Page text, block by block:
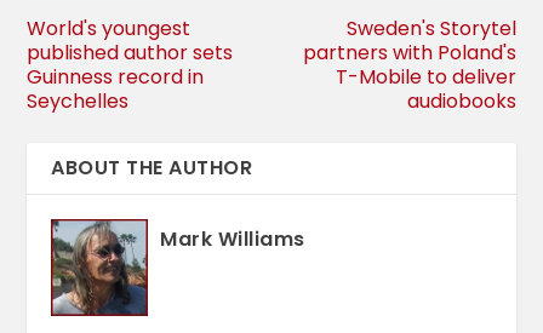
World's youngest
published author sets
Guinness record in
Seychelles
Sweden's Storytel
partners with Poland's
T-Mobile to deliver
audiobooks
ABOUT THE AUTHOR
Mark Williams